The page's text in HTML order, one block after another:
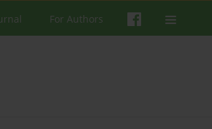
For Authors